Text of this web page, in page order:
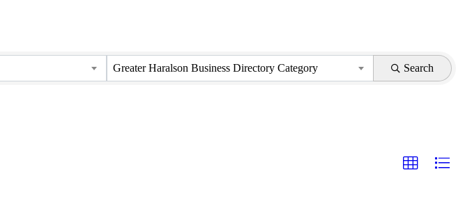
Greater Haralson Business Directory Category Search